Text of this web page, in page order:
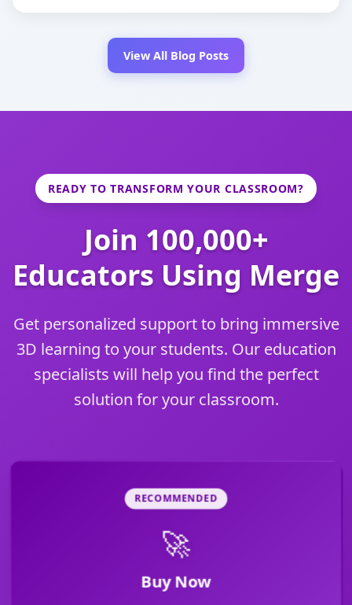
View All Blog Posts
READY TO TRANSFORM YOUR CLASSROOM?
Join 100,000+
Educators Using Merge
Get personalized support to bring immersive
3D learning to your students. Our education
specialists will help you find the perfect
solution for your classroom.
RECOMMENDED
🚀
Buy Now